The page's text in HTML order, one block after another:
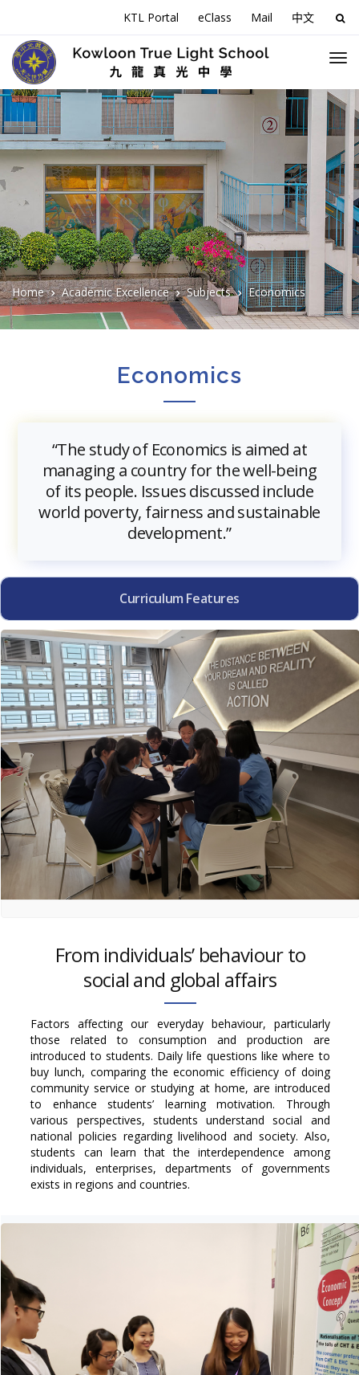
KTL Portal eClass Mail 中文
for:
Home Academic Excellence Subjects Economics
Economics
“The study of Economics is aimed at
managing a country for the well-being
of its people. Issues discussed include
world poverty, fairness and sustainable
development.”
Curriculum Features
From individuals’ behaviour to
social and global affairs
Factors affecting our everyday behaviour, particularly
those related to consumption and production are
introduced to students. Daily life questions like where to
buy lunch, comparing the economic efficiency of doing
community service or studying at home, are introduced
to enhance students’ learning motivation. Through
various perspectives, students understand social and
national policies regarding livelihood and society. Also,
students can learn that the interdependence among
individuals, enterprises, departments of governments
exists in regions and countries.